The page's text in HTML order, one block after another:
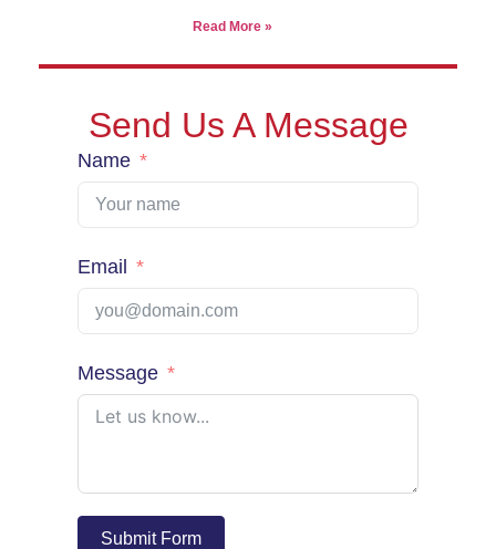
Read More »
Send Us A Message
Name
Email
Message
Submit Form